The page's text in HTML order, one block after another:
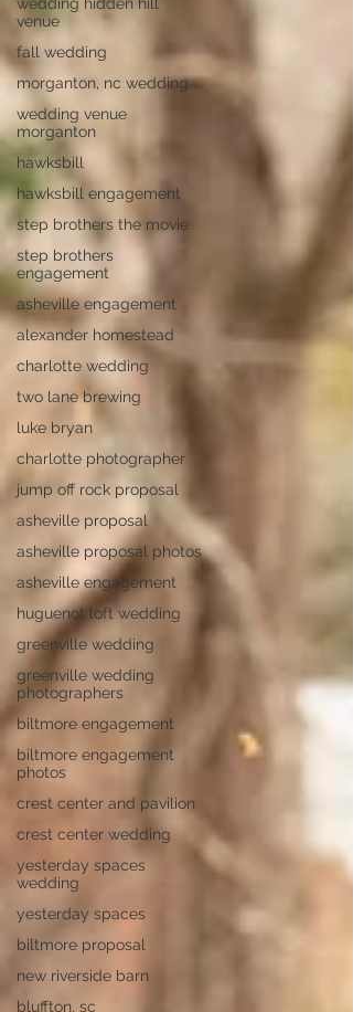
venue
fall wedding
morganton, nc wedding
wedding venue
morganton
hawksbill
hawksbill engagement
step brothers the movie
step brothers
engagement
asheville engagement
alexander homestead
charlotte wedding
two lane brewing
luke bryan
charlotte photographer
jump off rock proposal
asheville proposal
asheville proposal photos
asheville engagement
huguenot loft wedding
greenville wedding
greenville wedding
photographers
biltmore engagement
biltmore engagement
photos
crest center and pavilion
crest center wedding
yesterday spaces
wedding
yesterday spaces
biltmore proposal
new riverside barn
bluffton, sc